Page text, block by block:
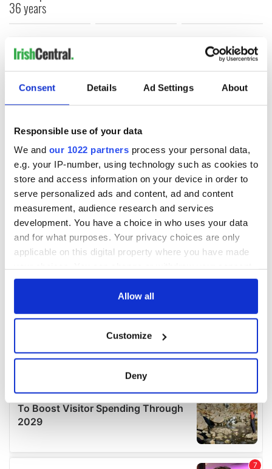
Consent Details Ad Settings About
Responsible use of your data
We and our 1022 partners process your personal data,
e.g. your IP-number, using technology such as cookies to
store and access information on your device in order to
serve personalized ads and content, ad and content
measurement, audience research and services
development. You have a choice in who uses your data
and for what purposes. Your privacy choices are only
applicable on this digital property where you have made
any time from the Cookie Declaration or by clicking on
Collect information about your geographical
location which can be accurate to within several
Find out more about how your personal data is processed
details section.
We use cookies to personalise content and ads, to
Allow all
Customize
Deny
36 years
COMMENTS